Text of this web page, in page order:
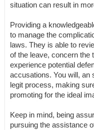
situation can result in
Providing a
to manage the
laws. They is able to
of the leave, concern the
experience potential
accusations. You will, an
legit process, making
promoting for the ideal
Keep in mind, being
pursuing the assistance